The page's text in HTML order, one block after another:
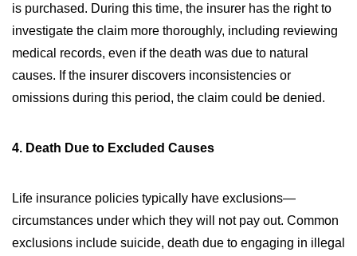
is purchased. During this time, the insurer has the right to
investigate the claim more thoroughly, including reviewing
medical records, even if the death was due to natural
causes. If the insurer discovers inconsistencies or
omissions during this period, the claim could be denied.
4. Death Due to Excluded Causes
Life insurance policies typically have exclusions—
circumstances under which they will not pay out. Common
exclusions include suicide, death due to engaging in illegal